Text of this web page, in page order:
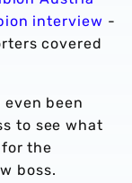
interview -
covered
been
to see what
the
boss.